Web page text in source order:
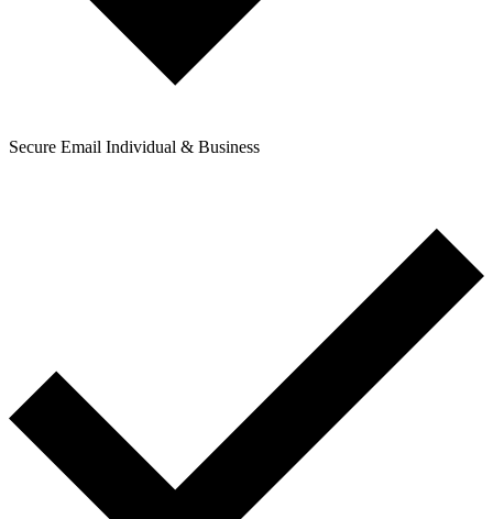
Secure Email Individual & Business